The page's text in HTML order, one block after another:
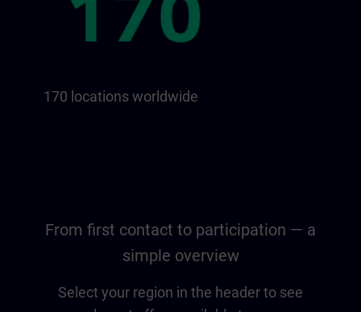
170 locations worldwide
From first contact to participation — a
simple overview
Select your region in the header to see